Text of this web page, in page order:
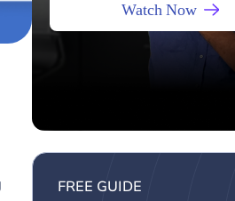
Watch Now
FREE GUIDE